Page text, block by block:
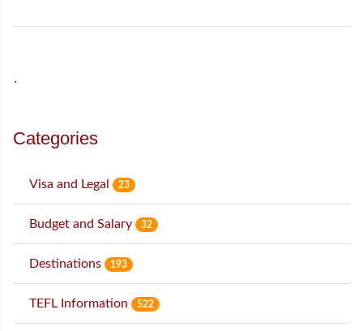
˙
Categories
Visa and Legal 23
Budget and Salary 32
Destinations 193
TEFL Information 522